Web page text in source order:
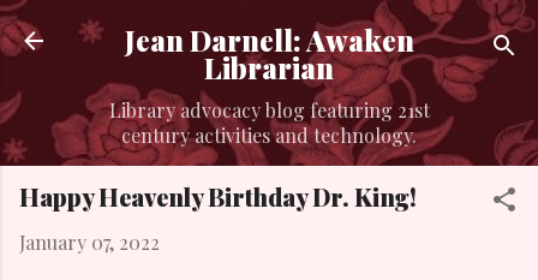
Skip to main content
Jean Darnell: Awaken
Librarian
Library advocacy blog featuring 21st
century activities and technology.
Happy Heavenly Birthday Dr. King!
January 07, 2022